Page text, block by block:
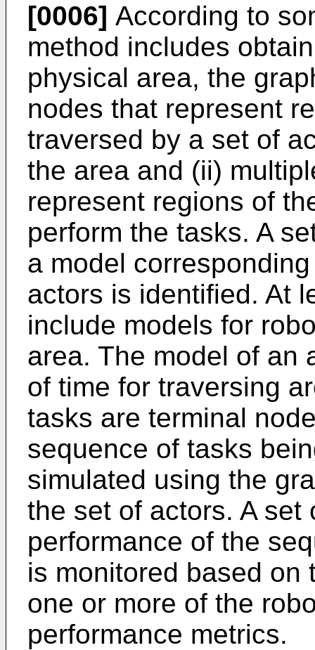
[0006] According to
method includes
physical area, the
nodes that represent
traversed by a set of
the area and (ii)
represent regions of
perform the tasks. A
a model
actors is identified. At
include models for
area. The model of an
of time for traversing
tasks are terminal
sequence of tasks
simulated using the
the set of actors. A set
performance of the
is monitored based on
one or more of the
performance metrics.